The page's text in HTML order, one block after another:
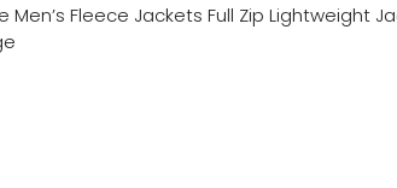
Men’s Fleece Jackets Full Zip Lightweight